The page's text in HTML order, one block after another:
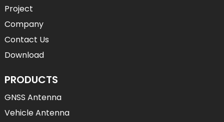
Project
Company
Contact Us
Download
PRODUCTS
GNSS Antenna
Vehicle Antenna